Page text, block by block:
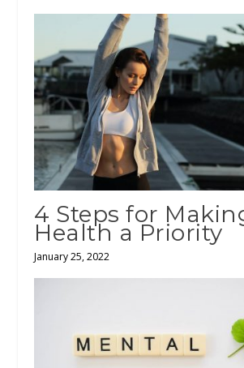
4 Steps for
Health a Priority
January 25, 2022